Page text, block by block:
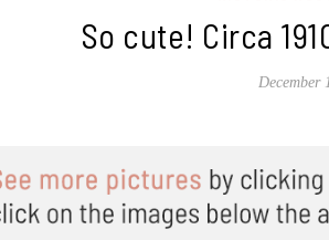
So cute! Circa
December